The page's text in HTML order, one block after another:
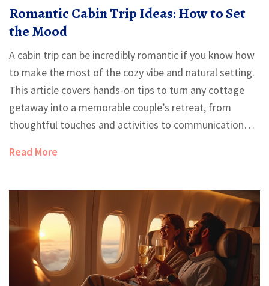
Romantic Cabin Trip Ideas: How to Set
the Mood
A cabin trip can be incredibly romantic if you know how
to make the most of the cozy vibe and natural setting.
This article covers hands-on tips to turn any cottage
getaway into a memorable couple’s retreat, from
thoughtful touches and activities to communication
perfect balance between planned moments and
decor, and even handling unexpected mishaps. No
matter if you’re celebrating an anniversary or just want
quality time together, these tips will make your escape
extra special.
Read More